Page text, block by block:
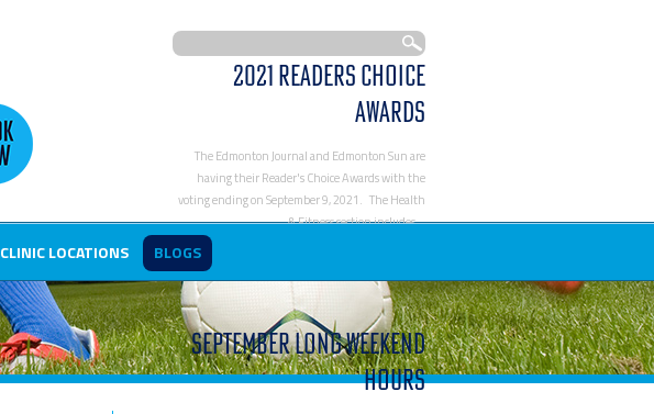
2021 Readers Choice
Awards
The Edmonton Journal and Edmonton Sun are
having their Reader's Choice Awards with the
voting ending on September 9, 2021. The Health
& Fitness section includes…
https://www.activephysioworks.com/blog/2021-
September Long Weekend
Hours
CLINIC LOCATIONS BLOGS